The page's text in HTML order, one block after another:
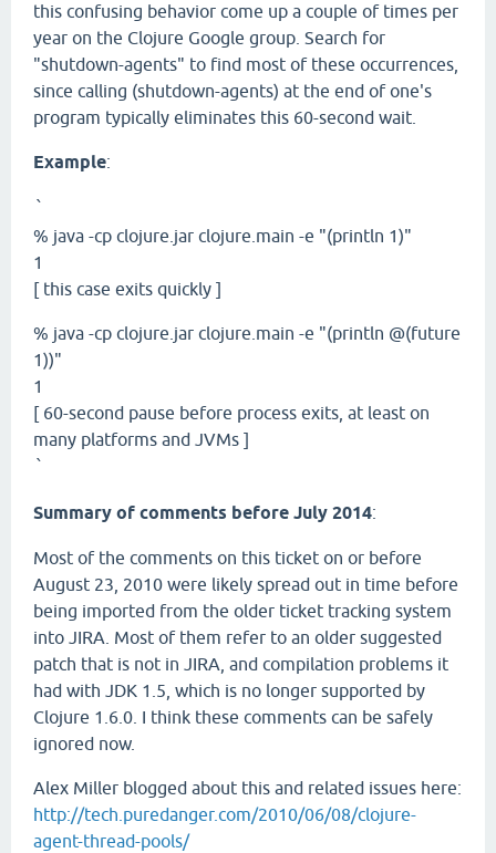
this confusing behavior come up a couple of times per
year on the Clojure Google group. Search for
"shutdown-agents" to find most of these occurrences,
since calling (shutdown-agents) at the end of one's
program typically eliminates this 60-second wait.
Example:
`
% java -cp clojure.jar clojure.main -e "(println 1)"
1
[ this case exits quickly ]
% java -cp clojure.jar clojure.main -e "(println @(future
1))"
1
[ 60-second pause before process exits, at least on
many platforms and JVMs ]
`
Summary of comments before July 2014:
Most of the comments on this ticket on or before
August 23, 2010 were likely spread out in time before
being imported from the older ticket tracking system
into JIRA. Most of them refer to an older suggested
patch that is not in JIRA, and compilation problems it
had with JDK 1.5, which is no longer supported by
Clojure 1.6.0. I think these comments can be safely
ignored now.
Alex Miller blogged about this and related issues here:
http://tech.puredanger.com/2010/06/08/clojure-
agent-thread-pools/